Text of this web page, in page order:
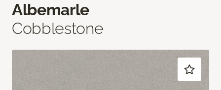
Albemarle
Cobblestone